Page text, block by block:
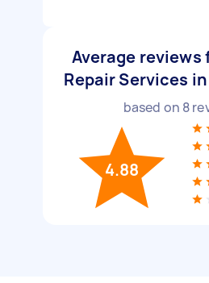
Average reviews
Repair Services
based on 8
4.88